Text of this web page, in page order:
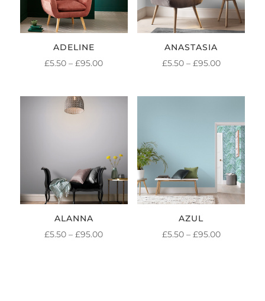
ADELINE
£5.50 – £95.00PRICE
ANASTASIA
£5.50 – £95.00PRICE
£95.00
ALANNA
£5.50 – £95.00PRICE
AZUL
£5.50 – £95.00PRICE